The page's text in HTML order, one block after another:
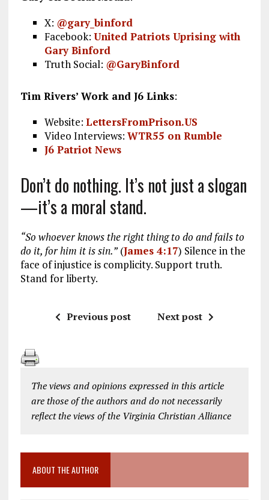
X: @gary_binford
Facebook: United Patriots Uprising with
Gary Binford
Truth Social: @GaryBinford
Tim Rivers’ Work and J6 Links:
Website: LettersFromPrison.US
Video Interviews: WTR55 on Rumble
J6 Patriot News
Don’t do nothing. It’s not just a slogan
—it’s a moral stand.
“So whoever knows the right thing to do and fails to
do it, for him it is sin.”(James 4:17) Silence in the
face of injustice is complicity. Support truth.
Stand for liberty.
Previous post Next post
The views and opinions expressed in this article
are those of the authors and do not necessarily
reflect the views of the Virginia Christian Alliance
ABOUT THE AUTHOR